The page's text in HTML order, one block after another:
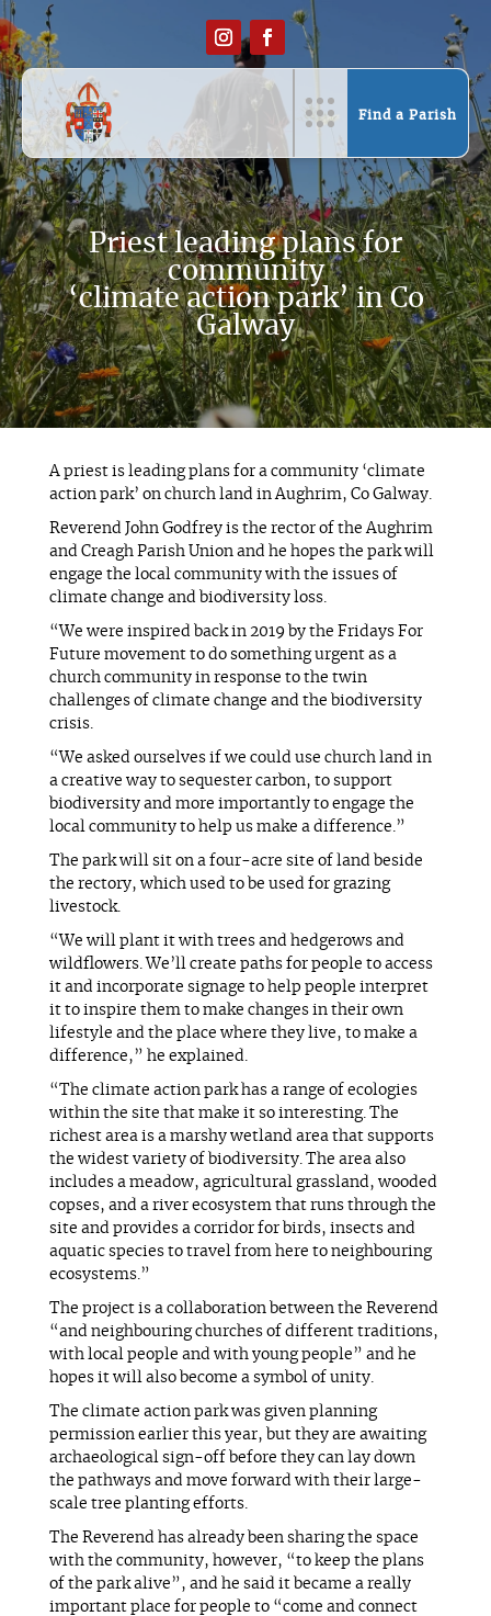
Find a Parish
Priest leading plans for
community
‘climate action park’ in Co
Galway
A priest is leading plans for a community ‘climate
action park’ on church land in Aughrim, Co Galway.
Reverend John Godfrey is the rector of the Aughrim
and Creagh Parish Union and he hopes the park will
engage the local community with the issues of
climate change and biodiversity loss.
“We were inspired back in 2019 by the Fridays For
Future movement to do something urgent as a
church community in response to the twin
challenges of climate change and the biodiversity
crisis.
“We asked ourselves if we could use church land in
a creative way to sequester carbon, to support
biodiversity and more importantly to engage the
local community to help us make a difference.”
The park will sit on a four-acre site of land beside
the rectory, which used to be used for grazing
livestock.
“We will plant it with trees and hedgerows and
wildflowers. We’ll create paths for people to access
it and incorporate signage to help people interpret
it to inspire them to make changes in their own
lifestyle and the place where they live, to make a
difference,” he explained.
“The climate action park has a range of ecologies
within the site that make it so interesting. The
richest area is a marshy wetland area that supports
the widest variety of biodiversity. The area also
includes a meadow, agricultural grassland, wooded
copses, and a river ecosystem that runs through the
site and provides a corridor for birds, insects and
aquatic species to travel from here to neighbouring
ecosystems.”
The project is a collaboration between the Reverend
“and neighbouring churches of different traditions,
with local people and with young people” and he
hopes it will also become a symbol of unity.
The climate action park was given planning
permission earlier this year, but they are awaiting
archaeological sign-off before they can lay down
the pathways and move forward with their large-
scale tree planting efforts.
The Reverend has already been sharing the space
with the community, however, “to keep the plans
of the park alive”, and he said it became a really
important place for people to “come and connect